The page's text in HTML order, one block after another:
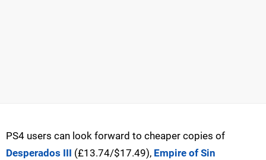
PS4 users can look forward to cheaper copies of
Desperados III (£13.74/$17.49), Empire of Sin